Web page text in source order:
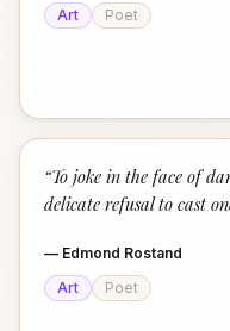
Art
Poet
“To joke in the face of
delicate refusal to cast
— Edmond Rostand
Art
Poet